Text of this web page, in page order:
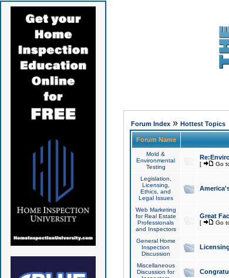
Forum Index» Hottest Topics
Forum Name
Mold &
Environmental
Testing
[ Go
Legislation,
Licensing,
Ethics, and
Legal Issues
Web Marketing
for Real Estate
Professionals
and Inspectors
Great
[ Go
General Home
Inspection
Discussion
Miscellaneous
Discussion for